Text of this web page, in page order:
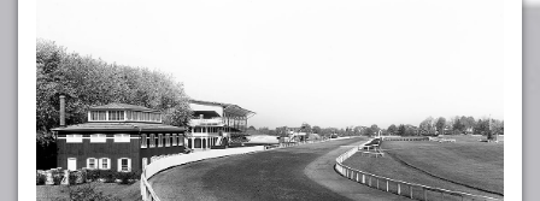
Stories
Tours
Map
APP STORE
GOOGLE PLAY